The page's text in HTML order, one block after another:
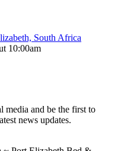
South Africa
10:00am
media and be the first to
news updates.